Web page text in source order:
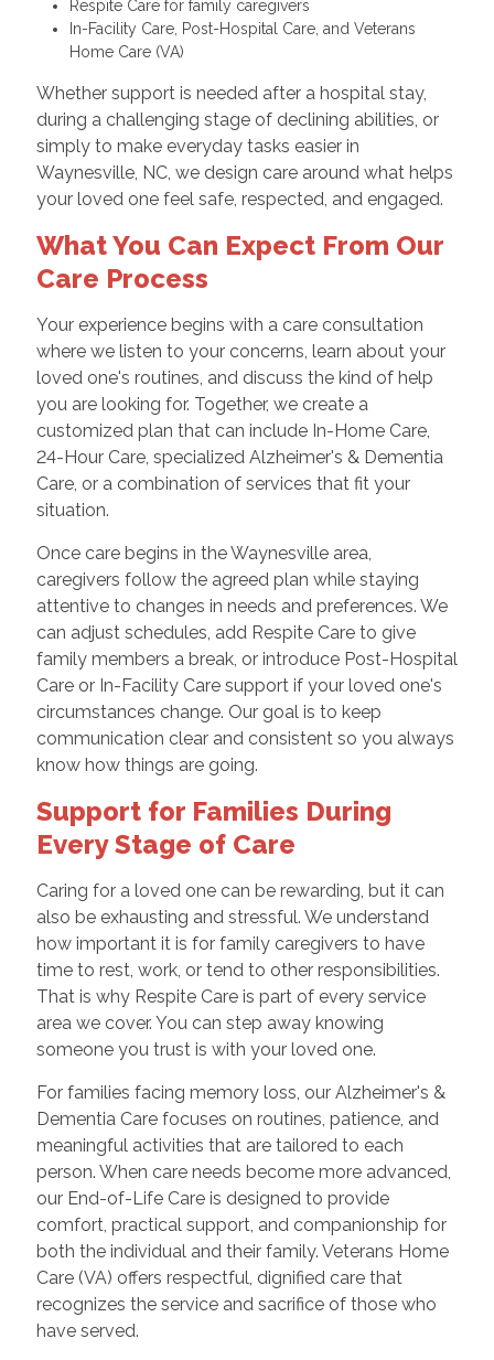
Respite Care for family caregivers
In-Facility Care, Post-Hospital Care, and Veterans
Home Care (VA)
Whether support is needed after a hospital stay,
during a challenging stage of declining abilities, or
simply to make everyday tasks easier in
Waynesville, NC, we design care around what helps
your loved one feel safe, respected, and engaged.
What You Can Expect From Our
Care Process
Your experience begins with a care consultation
where we listen to your concerns, learn about your
loved one's routines, and discuss the kind of help
you are looking for. Together, we create a
customized plan that can include In-Home Care,
24-Hour Care, specialized Alzheimer's & Dementia
Care, or a combination of services that fit your
situation.
Once care begins in the Waynesville area,
caregivers follow the agreed plan while staying
attentive to changes in needs and preferences. We
can adjust schedules, add Respite Care to give
family members a break, or introduce Post-Hospital
Care or In-Facility Care support if your loved one's
circumstances change. Our goal is to keep
communication clear and consistent so you always
know how things are going.
Support for Families During
Every Stage of Care
Caring for a loved one can be rewarding, but it can
also be exhausting and stressful. We understand
how important it is for family caregivers to have
time to rest, work, or tend to other responsibilities.
That is why Respite Care is part of every service
area we cover. You can step away knowing
someone you trust is with your loved one.
For families facing memory loss, our Alzheimer's &
Dementia Care focuses on routines, patience, and
meaningful activities that are tailored to each
person. When care needs become more advanced,
our End-of-Life Care is designed to provide
comfort, practical support, and companionship for
both the individual and their family. Veterans Home
Care (VA) offers respectful, dignified care that
recognizes the service and sacrifice of those who
have served.